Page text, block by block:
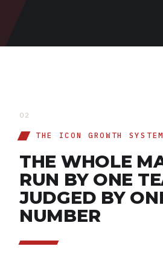
02
THE ICON GROWTH SYSTEM
THE WHOLE
RUN BY ONE
JUDGED BY
NUMBER